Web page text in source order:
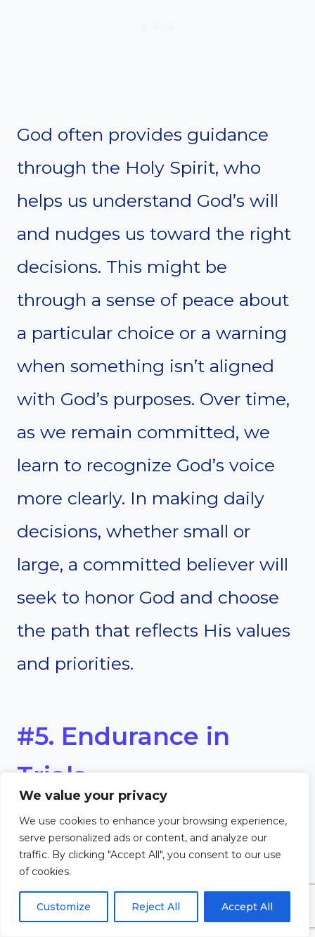
We value your privacy
We use cookies to enhance your browsing experience,
serve personalized ads or content, and analyze our
traffic. By clicking "Accept All", you consent to our use
of cookies.
Customize Reject All Accept All
God often provides guidance
through the Holy Spirit, who
helps us understand God’s will
and nudges us toward the right
decisions. This might be
through a sense of peace about
a particular choice or a warning
when something isn’t aligned
with God’s purposes. Over time,
as we remain committed, we
learn to recognize God’s voice
more clearly. In making daily
decisions, whether small or
large, a committed believer will
seek to honor God and choose
the path that reflects His values
and priorities.
#5. Endurance in
Trials
Commitment to God helps us
endure trials with hope and
perseverance. Life’s difficulties
are inevitable, but a committed